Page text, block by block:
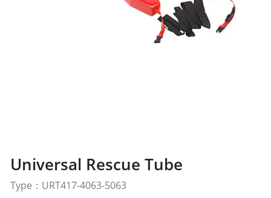
Universal Rescue Tube
Type：URT417-4063-5063